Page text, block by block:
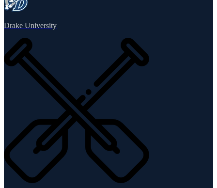
Drake University